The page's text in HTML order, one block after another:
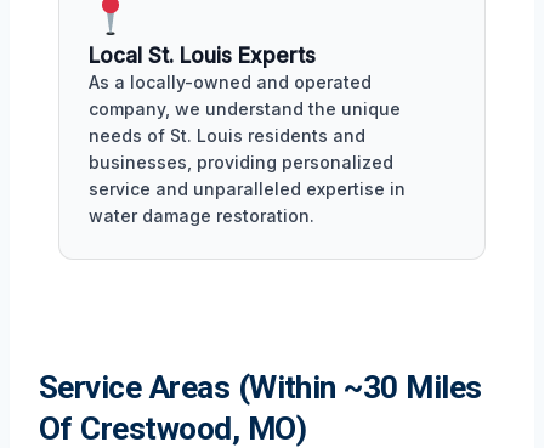
Local St. Louis Experts
As a locally-owned and operated
company, we understand the unique
needs of St. Louis residents and
businesses, providing personalized
service and unparalleled expertise in
water damage restoration.
Service Areas (Within ~30 Miles
Of Crestwood, MO)